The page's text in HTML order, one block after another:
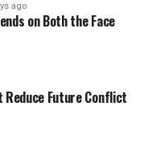
ago
on Both the Face
Reduce Future Conflict